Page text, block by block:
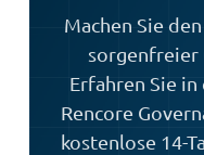
Machen Sie
sorgenfreier
Erfahren Sie in
Rencore
kostenlose 14-